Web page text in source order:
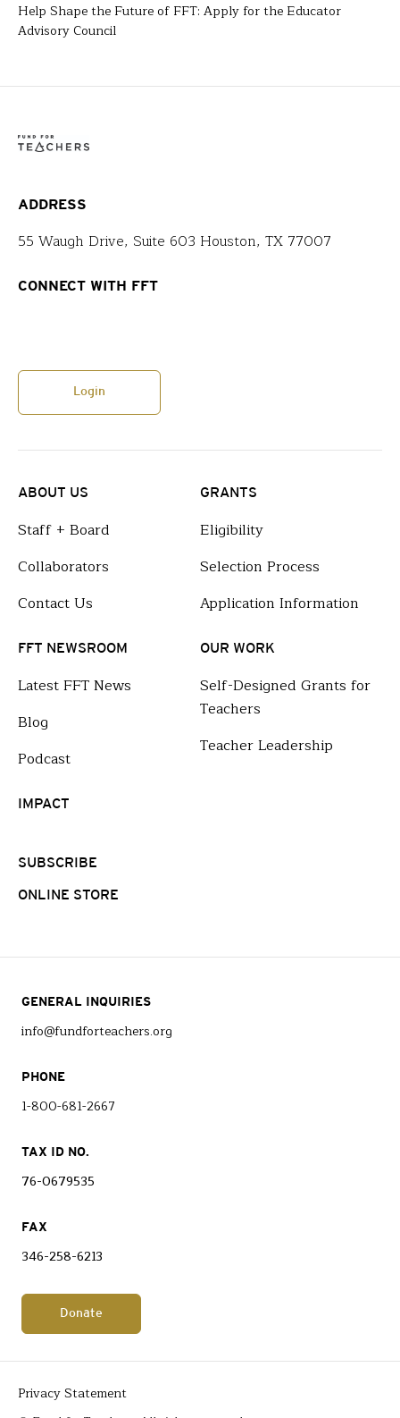
Help Shape the Future of FFT: Apply for the Educator
Advisory Council
ADDRESS
55 Waugh Drive, Suite 603 Houston, TX 77007
CONNECT WITH FFT
Login
ABOUT US
Staff + Board
Collaborators
Contact Us
GRANTS
Eligibility
Selection Process
Application Information
FFT NEWSROOM
Latest FFT News
Blog
Podcast
OUR WORK
Self-Designed Grants for
Teachers
Teacher Leadership
IMPACT
SUBSCRIBE
ONLINE STORE
GENERAL INQUIRIES
info@fundforteachers.org
PHONE
1-800-681-2667
TAX ID NO.
76-0679535
FAX
346-258-6213
Donate
Privacy Statement